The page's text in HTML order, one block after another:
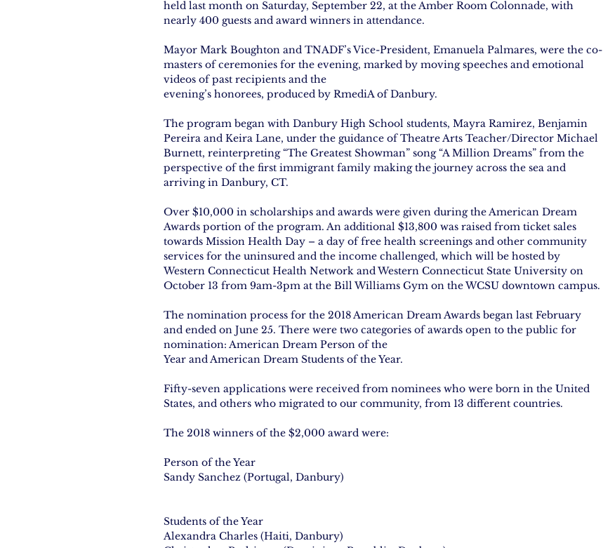
held last month on Saturday, September 22, at the Amber Room Colonnade, with
nearly 400 guests and award winners in attendance.
Mayor Mark Boughton and TNADF’s Vice-President, Emanuela Palmares, were the co-
masters of ceremonies for the evening, marked by moving speeches and emotional
videos of past recipients and the
evening’s honorees, produced by RmediA of Danbury.
The program began with Danbury High School students, Mayra Ramirez, Benjamin
Pereira and Keira Lane, under the guidance of Theatre Arts Teacher/Director Michael
Burnett, reinterpreting “The Greatest Showman” song “A Million Dreams” from the
perspective of the first immigrant family making the journey across the sea and
arriving in Danbury, CT.
Over $10,000 in scholarships and awards were given during the American Dream
Awards portion of the program. An additional $13,800 was raised from ticket sales
towards Mission Health Day – a day of free health screenings and other community
services for the uninsured and the income challenged, which will be hosted by
Western Connecticut Health Network and Western Connecticut State University on
October 13 from 9am-3pm at the Bill Williams Gym on the WCSU downtown campus.
The nomination process for the 2018 American Dream Awards began last February
and ended on June 25. There were two categories of awards open to the public for
nomination: American Dream Person of the
Year and American Dream Students of the Year.
Fifty-seven applications were received from nominees who were born in the United
States, and others who migrated to our community, from 13 different countries.
The 2018 winners of the $2,000 award were:
Person of the Year
Sandy Sanchez (Portugal, Danbury)
Students of the Year
Alexandra Charles (Haiti, Danbury)